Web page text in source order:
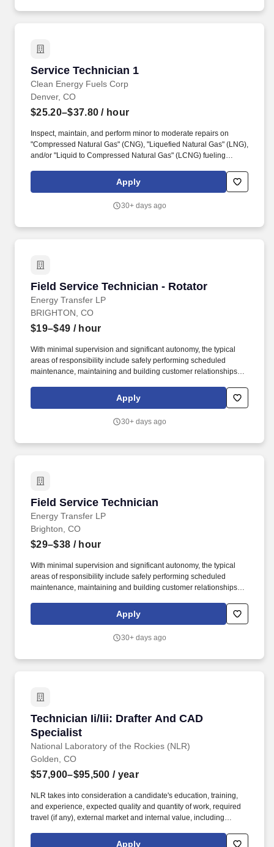
Service Technician 1
Clean Energy Fuels Corp
Service Technician 1
Denver, CO
$25.20–$37.80 / hour
Inspect, maintain, and perform minor to moderate repairs on
"Compressed Natural Gas" (CNG), "Liquefied Natural Gas" (LNG),
and/or "Liquid to Compressed Natural Gas" (LCNG) fueling
dryers, storage tanks and other related equipment. During
inspections, Service Technician I will identify corrective action
LNG / LCNG equipment and generate service orders for
Apply
30+ days ago
Field Service Technician - Rotator
Energy Transfer LP
Field Service Technician - Rotator
BRIGHTON, CO
$19–$49 / hour
With minimal supervision and significant autonomy, the typical
areas of responsibility include safely performing scheduled
maintenance, maintaining and building customer relationships,
USA Compression Partners, LP, (NYSE: USAC) provides mission-
critical natural gas compression services to large upstream and
Apply
30+ days ago
Field Service Technician
Energy Transfer LP
Field Service Technician
Brighton, CO
$29–$38 / hour
With minimal supervision and significant autonomy, the typical
areas of responsibility include safely performing scheduled
maintenance, maintaining and building customer relationships,
USA Compression Partners, LP, (NYSE: USAC) provides mission-
critical natural gas compression services to large upstream and
Apply
30+ days ago
Technician Ii/Iii: Drafter And CAD
Specialist
National Laboratory of the Rockies (NLR)
Technician Ii/Iii: Drafter And CAD Specialist
Golden, CO
$57,900–$95,500 / year
NLR takes into consideration a candidate's education, training,
and experience, expected quality and quantity of work, required
travel (if any), external market and internal value, including
determining the salary level for potential new employees. Data
Apply